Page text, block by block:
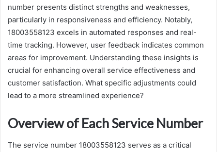
number presents distinct strengths and weaknesses,
particularly in responsiveness and efficiency. Notably,
18003558123 excels in automated responses and real-
time tracking. However, user feedback indicates common
areas for improvement. Understanding these insights is
crucial for enhancing overall service effectiveness and
customer satisfaction. What specific adjustments could
lead to a more streamlined experience?
Overview of Each Service Number
The service number 18003558123 serves as a critical